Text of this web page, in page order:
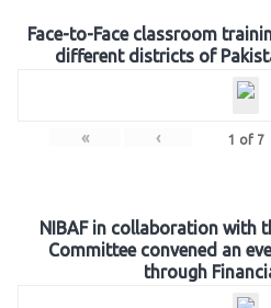
Face-to-Face classroom
different districts of
« ‹ 1 of 7
NIBAF in collaboration with
Committee convened an
through